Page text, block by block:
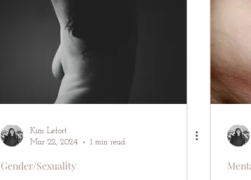
Kim Lefort
Mar 22, 2024
1 min read
Gender/Sexuality